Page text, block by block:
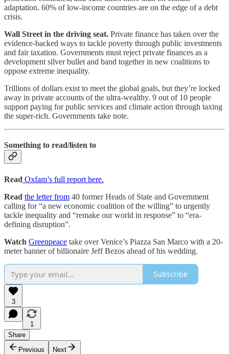
adaptation. 60% of low-income countries are on the edge of a debt
crisis.
Wall Street in the driving seat. Private finance has taken over the
evidence-backed ways to tackle poverty through public investments
and fair taxation. Governments must reject private finances as a
development silver bullet and band together in new coalitions to
oppose extreme inequality.
Trillions of dollars exist to meet the global goals, but they’re locked
away in private accounts of the ultra-wealthy. 9 out of 10 people
support paying for public services and climate action through taxing
the super-rich. Governments take note.
Something to read/listen to
Read Oxfam’s full report here.
Read the letter from 40 former Heads of State and Government
calling for “a new economic coalition of the willing” to urgently
tackle inequality and “remake our world in response” to “era-
defining disruption”.
Watch Greenpeace take over Venice’s Piazza San Marco with a 20-
meter banner of billionaire Jeff Bezos ahead of his wedding.
Subscribe
3
1
Share
Previous
Next